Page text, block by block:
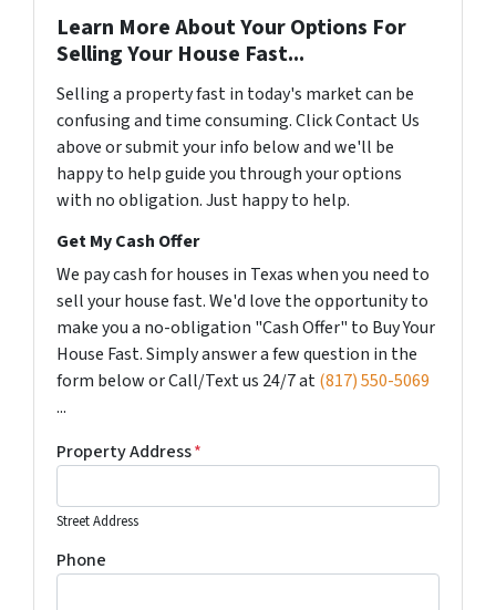
Learn More About Your Options For
Selling Your House Fast...
Selling a property fast in today's market can be
confusing and time consuming. Click Contact Us
above or submit your info below and we'll be
happy to help guide you through your options
with no obligation. Just happy to help.
Get My Cash Offer
We pay cash for houses in Texas when you need to
sell your house fast. We'd love the opportunity to
make you a no-obligation "Cash Offer" to Buy Your
House Fast. Simply answer a few question in the
form below or Call/Text us 24/7 at(817) 550-5069
...
Property Address*
Street Address
Phone